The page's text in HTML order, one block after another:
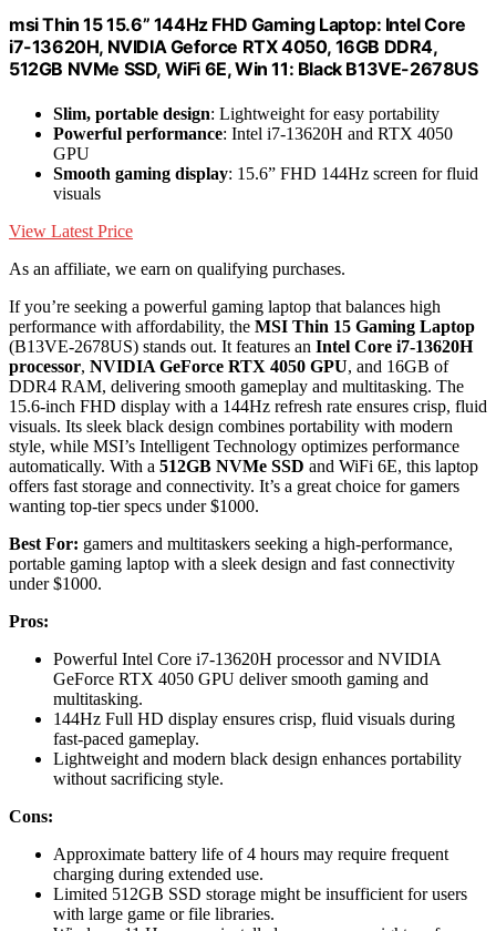
msi Thin 15 15.6” 144Hz FHD Gaming Laptop: Intel Core
i7-13620H, NVIDIA Geforce RTX 4050, 16GB DDR4,
512GB NVMe SSD, WiFi 6E, Win 11: Black B13VE-2678US
Slim, portable design: Lightweight for easy portability
Powerful performance: Intel i7-13620H and RTX 4050
GPU
Smooth gaming display: 15.6” FHD 144Hz screen for fluid
visuals
View Latest Price
As an affiliate, we earn on qualifying purchases.
If you’re seeking a powerful gaming laptop that balances high
performance with affordability, the MSI Thin 15 Gaming Laptop
(B13VE-2678US) stands out. It features an Intel Core i7-13620H
processor, NVIDIA GeForce RTX 4050 GPU, and 16GB of
DDR4 RAM, delivering smooth gameplay and multitasking. The
15.6-inch FHD display with a 144Hz refresh rate ensures crisp, fluid
visuals. Its sleek black design combines portability with modern
style, while MSI’s Intelligent Technology optimizes performance
automatically. With a 512GB NVMe SSD and WiFi 6E, this laptop
offers fast storage and connectivity. It’s a great choice for gamers
wanting top-tier specs under $1000.
Best For: gamers and multitaskers seeking a high-performance,
portable gaming laptop with a sleek design and fast connectivity
under $1000.
Pros:
Powerful Intel Core i7-13620H processor and NVIDIA
GeForce RTX 4050 GPU deliver smooth gaming and
multitasking.
144Hz Full HD display ensures crisp, fluid visuals during
fast-paced gameplay.
Lightweight and modern black design enhances portability
without sacrificing style.
Cons:
Approximate battery life of 4 hours may require frequent
charging during extended use.
Limited 512GB SSD storage might be insufficient for users
with large game or file libraries.